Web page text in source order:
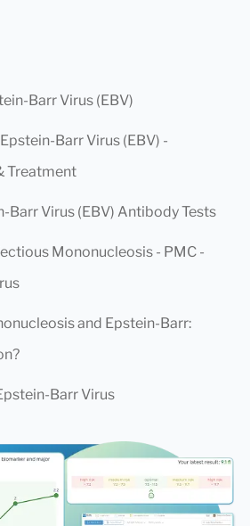
Barr Virus (EBV)
Barr Virus (EBV) -
Treatment
Barr Virus (EBV) Antibody Tests
Mononucleosis - PMC -
and Epstein-Barr:
Barr Virus